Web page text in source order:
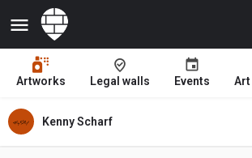
Artworks Legal walls Events Art
Kenny Scharf